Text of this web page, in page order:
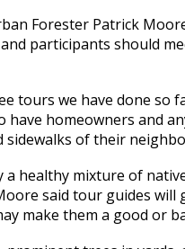
Forester Patrick
participants should
tours we have done so
have homeowners and
of their
healthy mixture of
said tour guides
make them a good or